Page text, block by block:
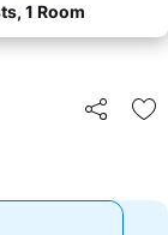
1 Room
Share